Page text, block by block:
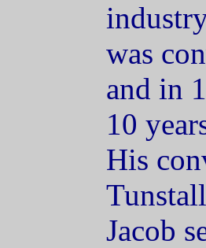
was
and in
10
His
Jacob